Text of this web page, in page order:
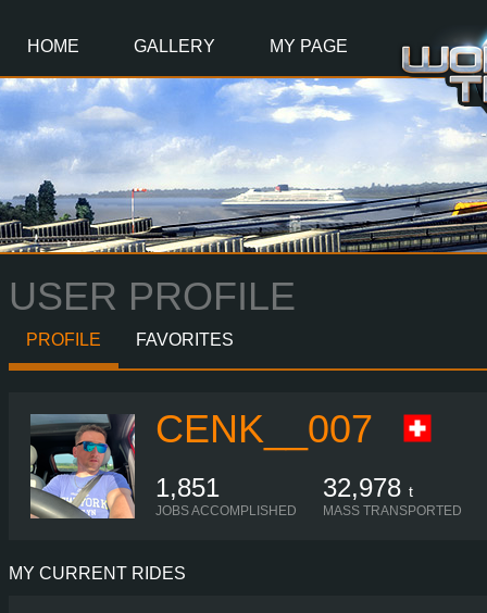
HOME GALLERY MY PAGE
USER PROFILE
PROFILE FAVORITES
CENK__007
1,851
JOBS ACCOMPLISHED
32,978 t
MASS TRANSPORTED
MY CURRENT RIDES